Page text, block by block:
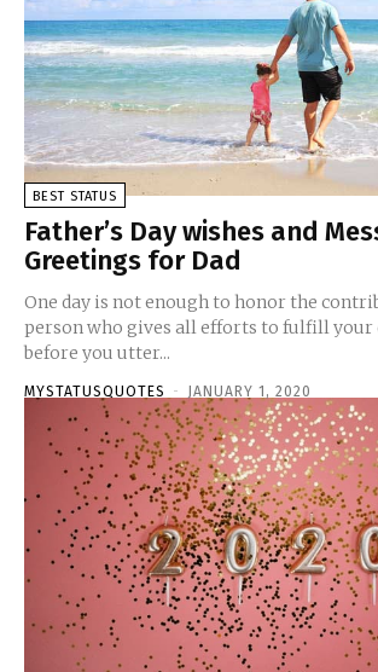
BEST STATUS
Father’s Day wishes and
Greetings for Dad
One day is not enough to honor the
person who gives all efforts to fulfill your
before you utter...
MYSTATUSQUOTES - JANUARY 1, 2020